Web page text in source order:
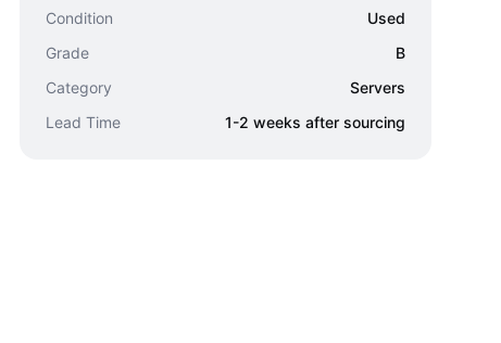
Condition
Used
Grade
B
Category
Servers
Lead Time
1-2 weeks after sourcing